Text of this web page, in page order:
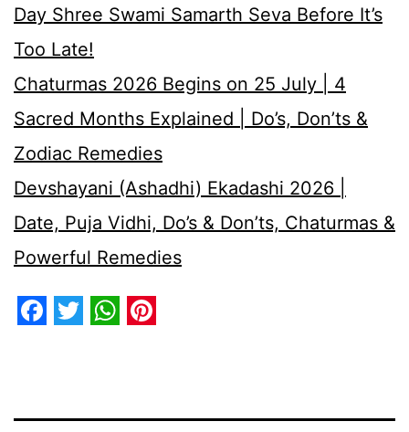
Day Shree Swami Samarth Seva Before It’s
Too Late!
Chaturmas 2026 Begins on 25 July | 4
Sacred Months Explained | Do’s, Don’ts &
Zodiac Remedies
Devshayani (Ashadhi) Ekadashi 2026 |
Date, Puja Vidhi, Do’s & Don’ts, Chaturmas &
Powerful Remedies